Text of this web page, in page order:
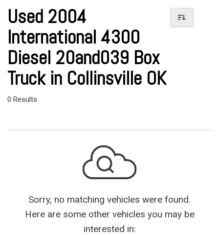
Used 2004
International 4300
Diesel 20and039 Box
Truck in Collinsville OK
0 Results
Sorry, no matching vehicles were found.
Here are some other vehicles you may be
interested in: